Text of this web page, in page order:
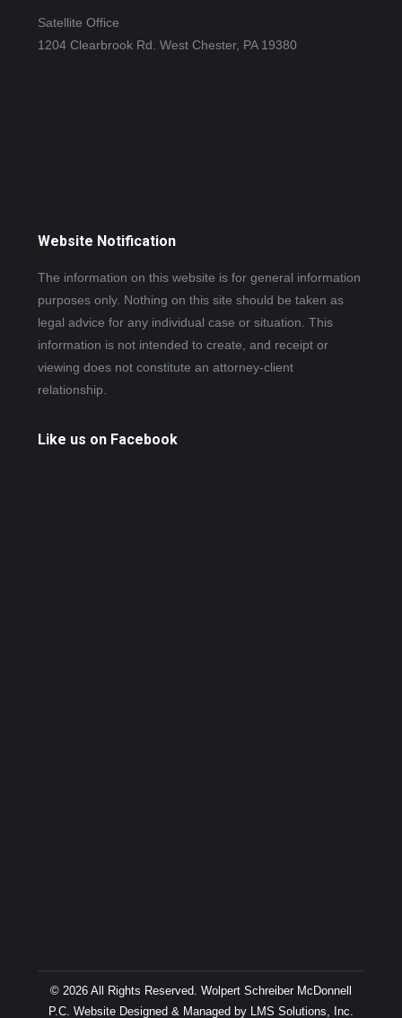
Satellite Office
1204 Clearbrook Rd. West Chester, PA 19380
Website Notification
The information on this website is for general information
purposes only. Nothing on this site should be taken as
legal advice for any individual case or situation. This
information is not intended to create, and receipt or
viewing does not constitute an attorney-client
relationship.
Like us on Facebook
© 2026 All Rights Reserved. Wolpert Schreiber McDonnell
P.C. Website Designed & Managed by LMS Solutions, Inc.